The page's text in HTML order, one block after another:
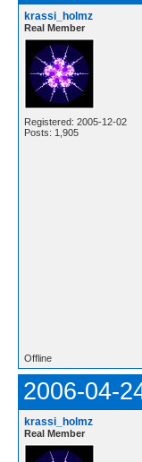
krassi_holmz
Real Member
Registered: 2005-12-02
Posts: 1,905
Offline
2006-04-
krassi_holmz
Real Member